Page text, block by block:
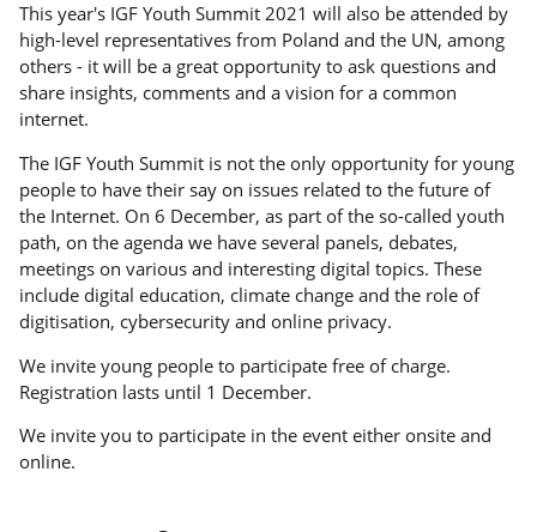
This year's IGF Youth Summit 2021 will also be attended by
high-level representatives from Poland and the UN, among
others - it will be a great opportunity to ask questions and
share insights, comments and a vision for a common
internet.
The IGF Youth Summit is not the only opportunity for young
people to have their say on issues related to the future of
the Internet. On 6 December, as part of the so-called youth
path, on the agenda we have several panels, debates,
meetings on various and interesting digital topics. These
include digital education, climate change and the role of
digitisation, cybersecurity and online privacy.
We invite young people to participate free of charge.
Registration lasts until 1 December.
We invite you to participate in the event either onsite and
online.